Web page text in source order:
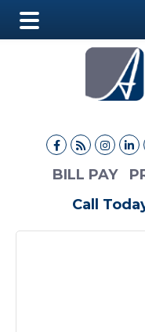
primary
BILL PAY
Call
Main